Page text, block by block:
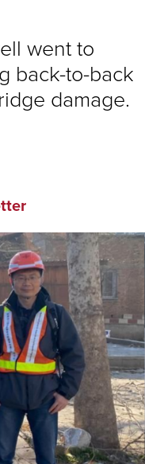
went to
back-to-back
damage.